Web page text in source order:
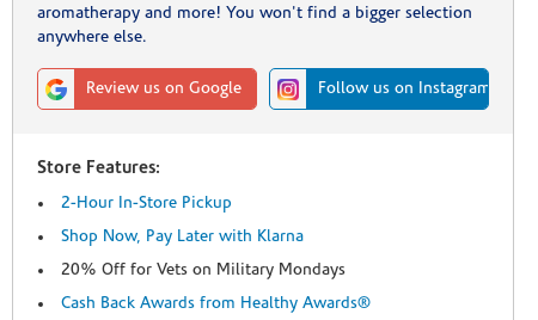
aromatherapy and more! You won't find a bigger selection
anywhere else.
Review us on Google Follow us on Instagram
Store Features:
2-Hour In-Store Pickup
Shop Now, Pay Later with Klarna
20% Off for Vets on Military Mondays
Cash Back Awards from Healthy Awards®